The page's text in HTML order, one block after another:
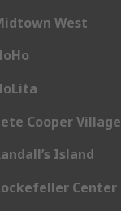
West
Cooper Village
Island
Center